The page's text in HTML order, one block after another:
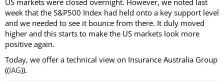
US markets were closed overnight. However, we noted last
week that the S&P500 Index had held onto a key support level
and we needed to see it bounce from there. It duly moved
higher and this starts to make the US markets look more
positive again.
Today, we offer a technical view on Insurance Australia Group
((IAG)).